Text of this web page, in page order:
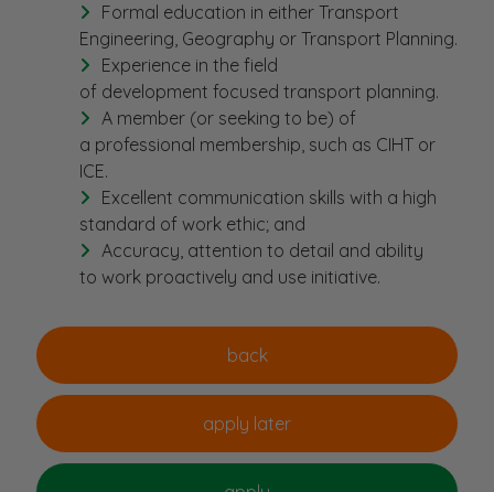
Formal education in either Transport
Engineering, Geography or Transport Planning.
Experience in the field
of development focused transport planning.
A member (or seeking to be) of
a professional membership, such as CIHT or
ICE.
Excellent communication skills with a high
standard of work ethic; and
Accuracy, attention to detail and ability
to work proactively and use initiative.